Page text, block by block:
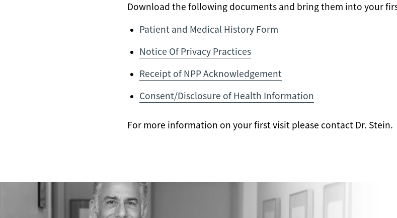
Download the following documents and bring them into your
Patient and Medical History Form
Notice Of Privacy Practices
Receipt of NPP Acknowledgement
Consent/Disclosure of Health Information
For more information on your first visit please contact Dr. Stein.